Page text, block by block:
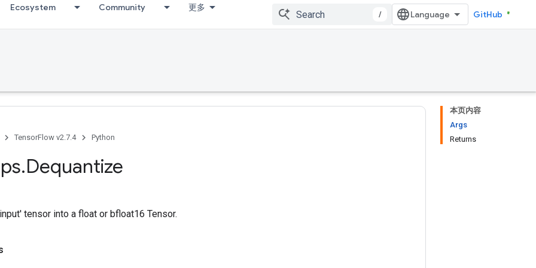
Ecosystem Community 更多
/ GitHub
本页内容
Args
Returns
TensorFlow v2.7.4 Python
.Dequantize
tensor into a float or bfloat16 Tensor.